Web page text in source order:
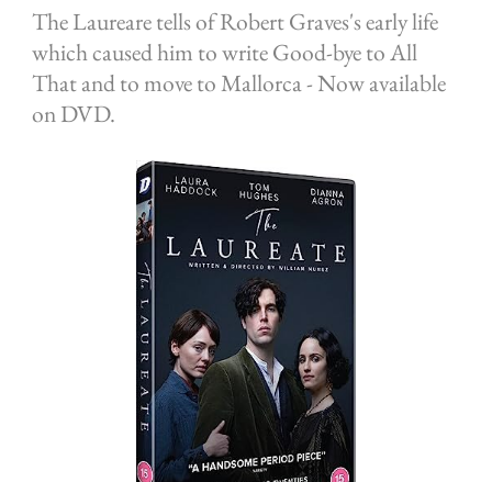
The Laureare tells of Robert Graves's early life
which caused him to write Good-bye to All
That and to move to Mallorca - Now available
on DVD.